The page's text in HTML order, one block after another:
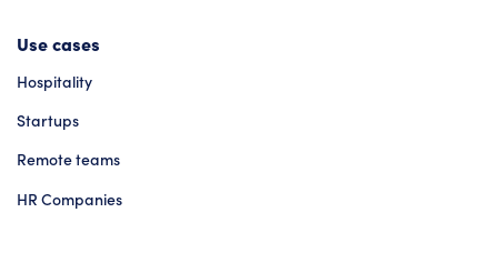
Use cases
Hospitality
Startups
Remote teams
HR Companies